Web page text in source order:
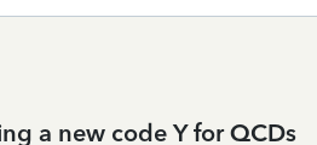
a new code Y for QCDs